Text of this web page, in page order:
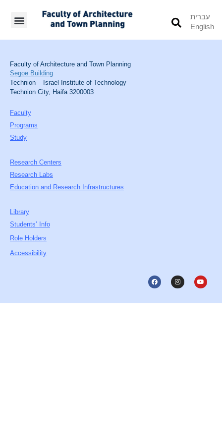
עברית
English
Faculty of Architecture and Town Planning
Segoe Building
Technion – Israel Institute of Technology
Technion City, Haifa 3200003
Faculty
Programs
Study
Research Centers
Research Labs
Education and Research Infrastructures
Library
Students’ Info
Role Holders
Accessibility